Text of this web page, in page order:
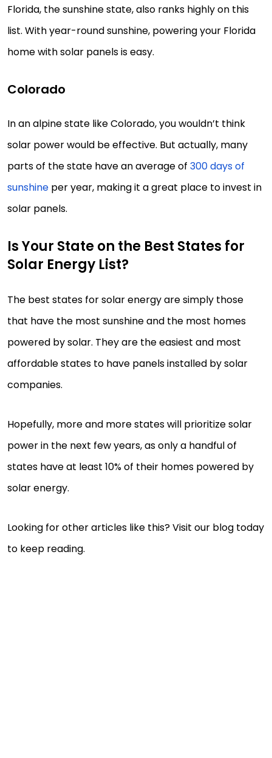
Florida, the sunshine state, also ranks highly on this
list. With year-round sunshine, powering your Florida
home with solar panels is easy.
Colorado
In an alpine state like Colorado, you wouldn’t think
solar power would be effective. But actually, many
parts of the state have an average of 300 days of
sunshine per year, making it a great place to invest in
solar panels.
Is Your State on the Best States for
Solar Energy List?
The best states for solar energy are simply those
that have the most sunshine and the most homes
powered by solar. They are the easiest and most
affordable states to have panels installed by solar
companies.
Hopefully, more and more states will prioritize solar
power in the next few years, as only a handful of
states have at least 10% of their homes powered by
solar energy.
Looking for other articles like this? Visit our blog today
to keep reading.